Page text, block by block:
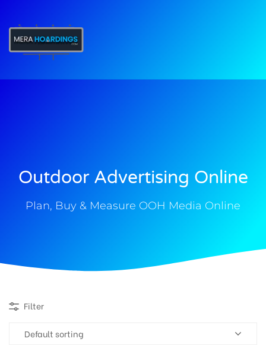
Outdoor Advertising Online
Plan, Buy & Measure OOH Media Online
Filter
Default sorting